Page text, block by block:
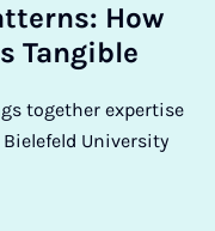
How
Tan­gible
together expertise
University